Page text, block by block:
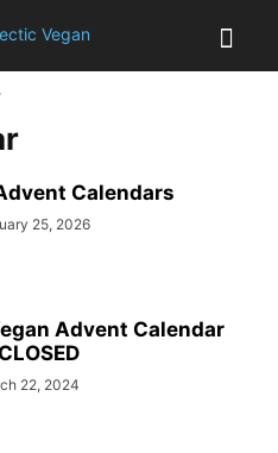
Calendars
25, 2026
Advent Calendar
22, 2024